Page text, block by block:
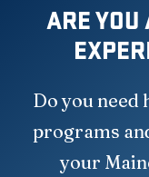
ARE
Do you need
programs
your